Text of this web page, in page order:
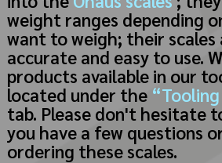
weight ranges depending
want to weigh; their scales
accurate and easy to use.
products available in our
located under the
tab. Please don't hesitate
you have a few questions
ordering these scales.